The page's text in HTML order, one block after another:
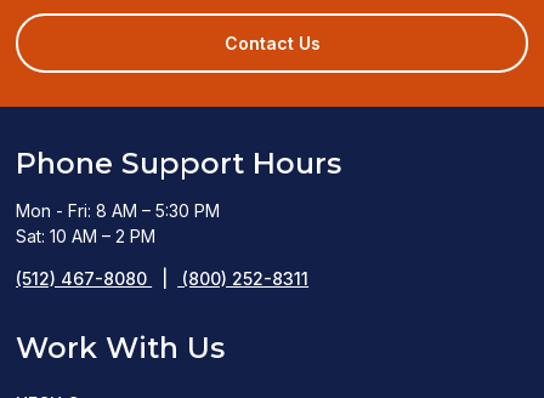
a
Contact Us
Phone Support Hours
Mon - Fri: 8 AM – 5:30 PM
Sat: 10 AM – 2 PM
(512) 467-8080 (800) 252-8311
Work With Us